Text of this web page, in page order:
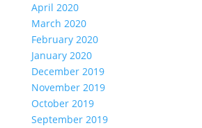
April 2020
March 2020
February 2020
January 2020
December 2019
November 2019
October 2019
September 2019